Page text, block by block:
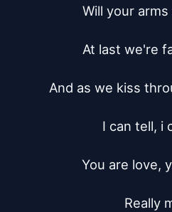
Will your
At last we're
And as we kiss
I can tell, i
You are love,
Really